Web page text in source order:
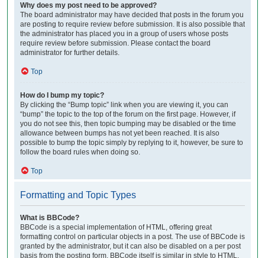
Why does my post need to be approved?
The board administrator may have decided that posts in the forum you
are posting to require review before submission. It is also possible that
the administrator has placed you in a group of users whose posts
require review before submission. Please contact the board
administrator for further details.
Top
How do I bump my topic?
By clicking the “Bump topic” link when you are viewing it, you can
“bump” the topic to the top of the forum on the first page. However, if
you do not see this, then topic bumping may be disabled or the time
allowance between bumps has not yet been reached. It is also
possible to bump the topic simply by replying to it, however, be sure to
follow the board rules when doing so.
Top
Formatting and Topic Types
What is BBCode?
BBCode is a special implementation of HTML, offering great
formatting control on particular objects in a post. The use of BBCode is
granted by the administrator, but it can also be disabled on a per post
basis from the posting form. BBCode itself is similar in style to HTML,